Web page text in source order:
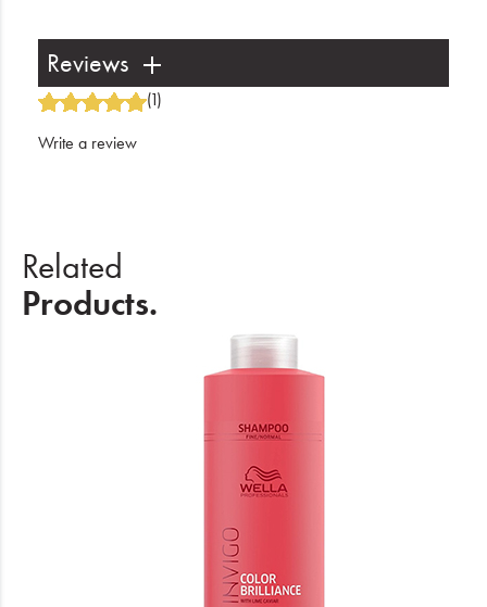
Reviews
(1)
Write a review
Related
Products.